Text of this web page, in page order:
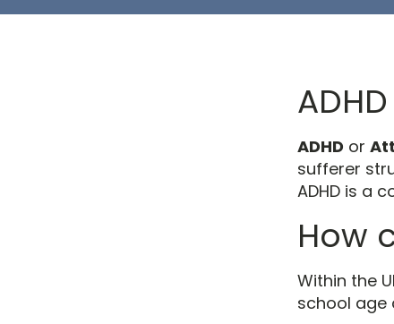
ADHD or
sufferer
ADHD is a
How
Within the
school age